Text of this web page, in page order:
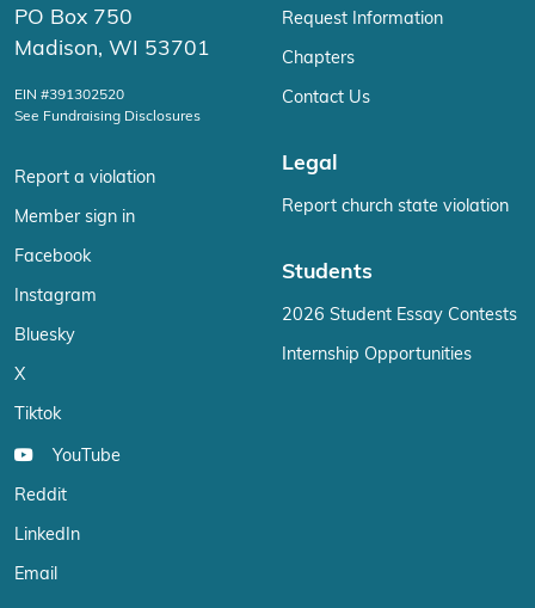
PO Box 750
Madison, WI 53701
EIN #391302520
See Fundraising Disclosures
Report a violation
Member sign in
Facebook
Instagram
Bluesky
X
Tiktok
YouTube
Reddit
LinkedIn
Email
Request Information
Chapters
Contact Us
Legal
Report church state violation
Students
2026 Student Essay Contests
Internship Opportunities